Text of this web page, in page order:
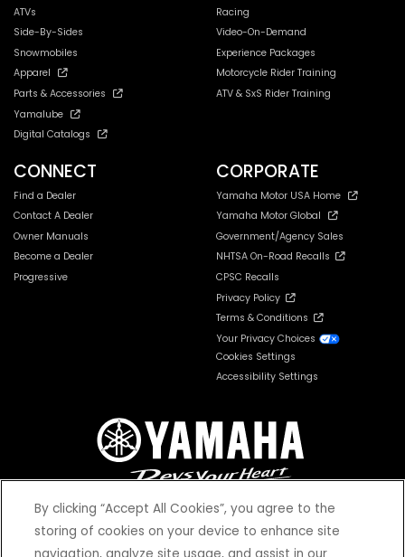
ATVs
Side-By-Sides
Snowmobiles
Apparel
Parts & Accessories
Yamalube
Digital Catalogs
Racing
Video-On-Demand
Experience Packages
Motorcycle Rider Training
ATV & SxS Rider Training
CONNECT
Find a Dealer
Contact A Dealer
Owner Manuals
Become a Dealer
Progressive
CORPORATE
Yamaha Motor USA Home
Yamaha Motor Global
Government/Agency Sales
NHTSA On-Road Recalls
CPSC Recalls
Privacy Policy
Terms & Conditions
Your Privacy Choices
Cookies Settings
Accessibility Settings
By clicking “Accept All Cookies”, you agree to the
storing of cookies on your device to enhance site